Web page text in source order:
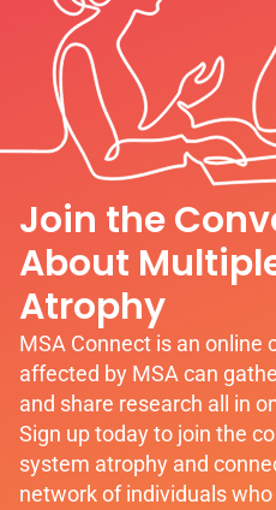
Join the
About
Atrophy
MSA Connect is an online
affected by MSA can
and share research all in
Sign up today to join the
system atrophy and
network of individuals